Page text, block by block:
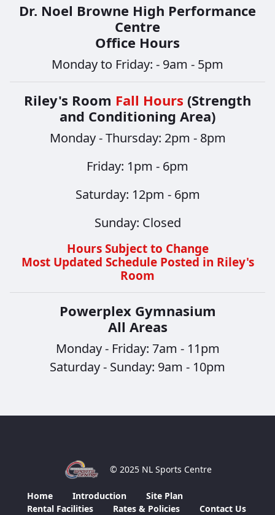
Dr. Noel Browne High Performance
Centre
Office Hours
Monday to Friday: - 9am - 5pm
Riley's Room Fall Hours (Strength
and Conditioning Area)
Monday - Thursday: 2pm - 8pm
​​​​​​​Friday: 1pm - 6pm
Saturday: 12pm - 6pm
Sunday: Closed
Hours Subject to Change
Most Updated Schedule Posted in Riley's
Room
Powerplex Gymnasium
All Areas
Monday - Friday: 7am - 11pm
Saturday - Sunday: 9am - 10pm
© 2025 NL Sports Centre
Home Introduction
Site Plan
Rental Facilities
Rates & Policies Contact Us